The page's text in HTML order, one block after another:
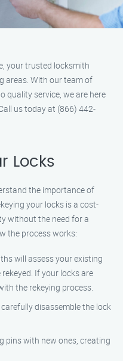
your trusted locksmith
areas. With our team of
quality service, we are here
us today at (866) 442-
Locks
the importance of
your locks is a cost-
without the need for a
the process works:
will assess your existing
If your locks are
the rekeying process.
disassemble the lock
pins with new ones, creating